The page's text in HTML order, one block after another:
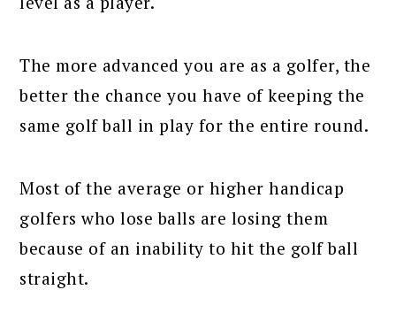
The more advanced you are as a golfer, the
better the chance you have of keeping the
same golf ball in play for the entire round.
Most of the average or higher handicap
golfers who lose balls are losing them
because of an inability to hit the golf ball
straight.